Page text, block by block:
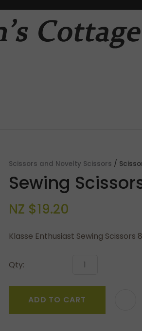
Scissors and Novelty Scissors
Sewing
NZ $19.20
Klasse Enthusiast Sewing Scissors
Qty:
ADD TO CART
QUESTIONS?
Your
Your
ASK US A
CLOSE